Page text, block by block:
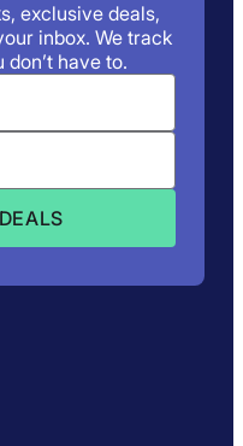
exclusive deals,
inbox. We track
have to.